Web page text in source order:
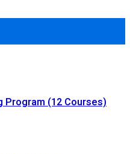
Program (12 Courses)